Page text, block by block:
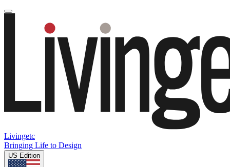
Livingetc
Bringing Life to Design
US Edition